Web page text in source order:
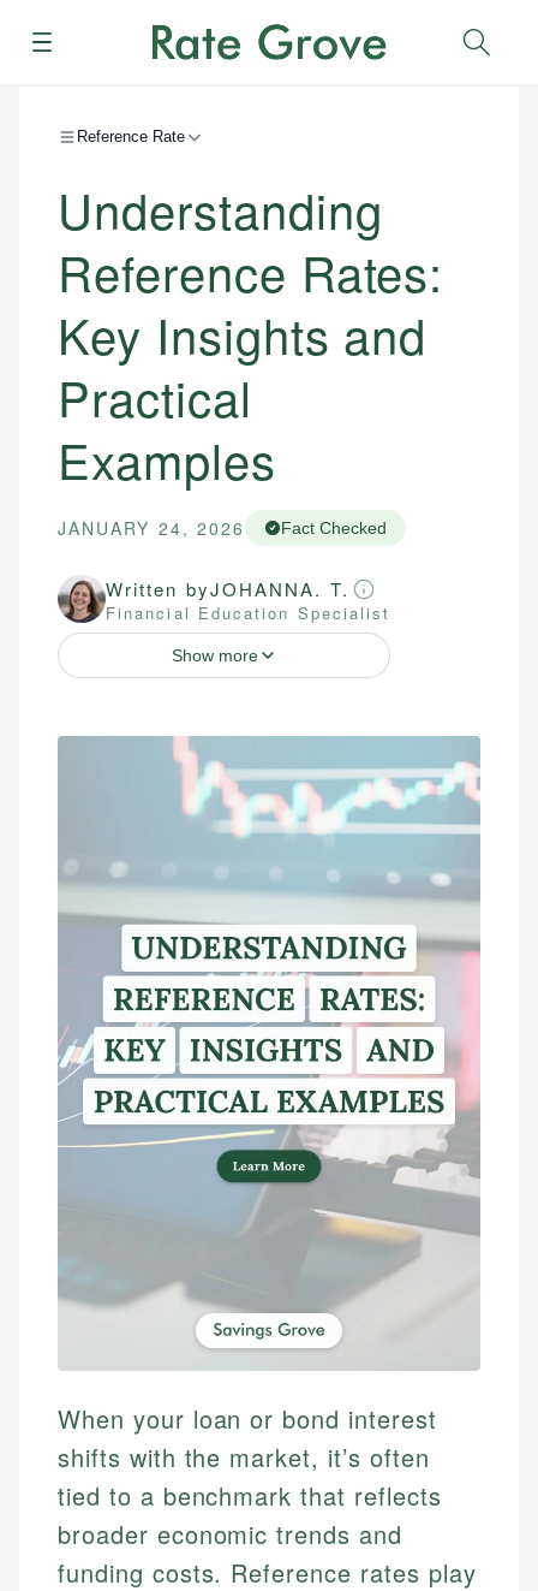
Menu
Reference Rate
Understanding
Reference Rates:
Key Insights and
Practical
Examples
JANUARY 24, 2026 Fact Checked
Written byJOHANNA. T.
Financial Education Specialist
Show more
When your loan or bond interest
shifts with the market, it’s often
tied to a benchmark that reflects
broader economic trends and
funding costs. Reference rates play